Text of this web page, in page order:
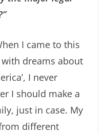
I came to this
dreams about
I never
I should make a
just in case. My
different